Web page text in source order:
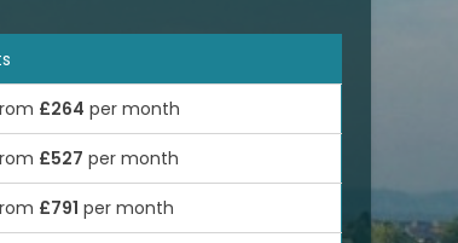
£264 per month
£527 per month
£791 per month